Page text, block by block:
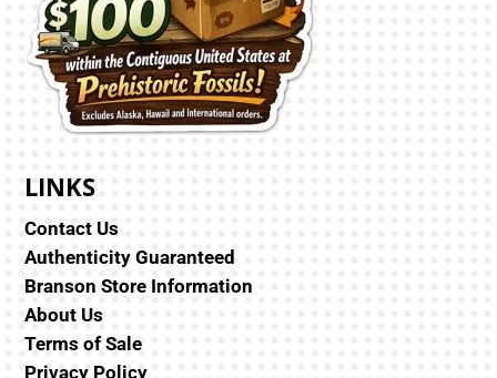
LINKS
Contact Us
Authenticity Guaranteed
Branson Store Information
About Us
Terms of Sale
Privacy Policy